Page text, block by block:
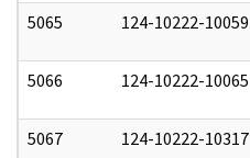
5065 124-10222-10059
5066 124-10222-10065
5067 124-10222-10317